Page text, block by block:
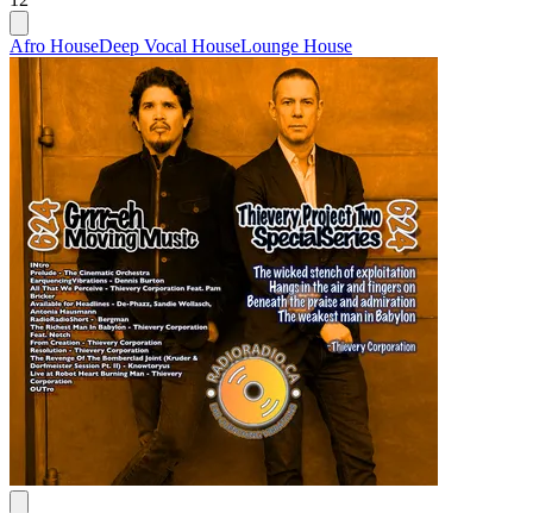
Afro HouseDeep Vocal HouseLounge House